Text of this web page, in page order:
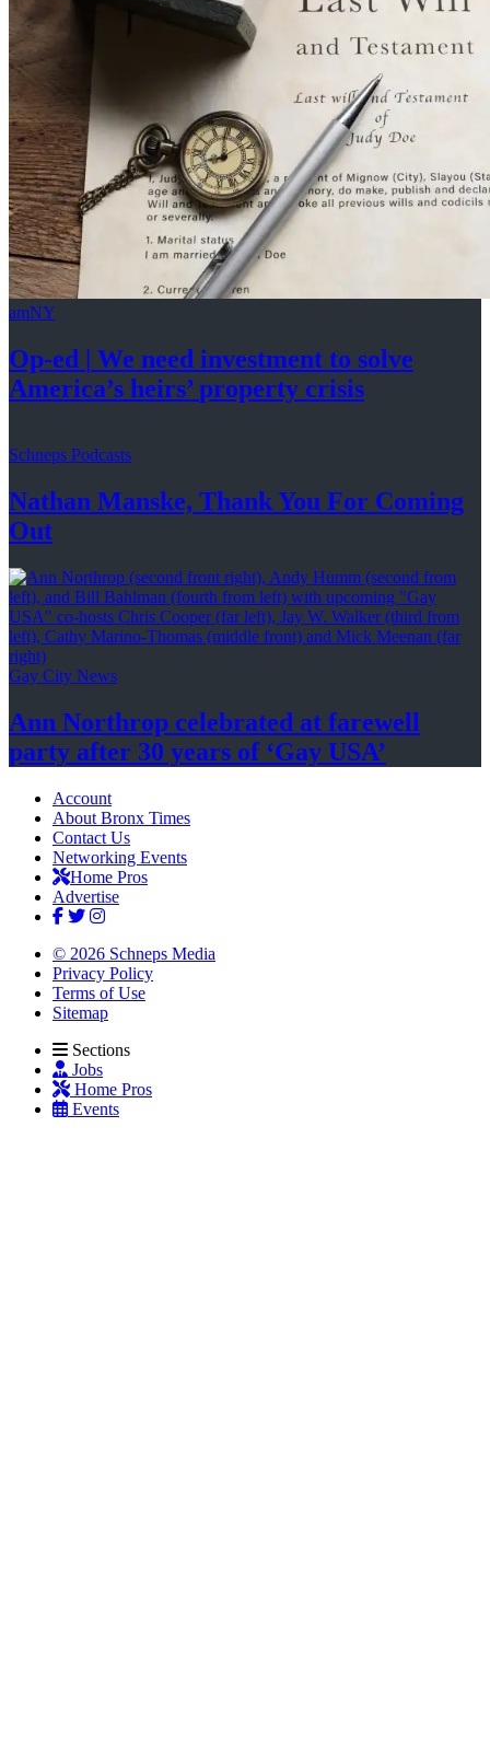
amNY
Op-ed
We need investment to solve
America’s heirs’property crisis
Schneps Podcasts
Nathan Manske, Thank You For Coming
Out
Gay City News
Ann Northrop celebrated at farewell
party after 30 years of ‘Gay USA’
Account
About Bronx Times
Contact Us
Networking Events
Home Pros
Advertise
© 2026 Schneps Media
Privacy Policy
Terms of Use
Sitemap
Sections
Jobs
Home Pros
Events